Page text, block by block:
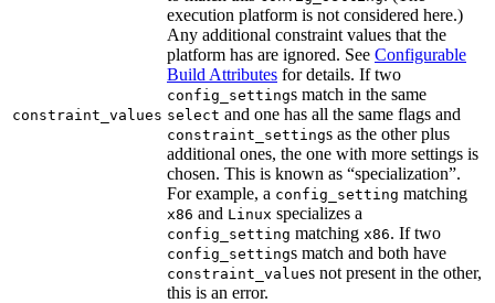
constraint_values
execution platform is not considered here.)
Any additional constraint values that the
platform has are ignored. See Configurable
Build Attributes for details. If two
config_settings match in the same
select and one has all the same flags and
constraint_settings as the other plus
additional ones, the one with more settings is
chosen. This is known as “specialization”.
For example, a config_setting matching
x86 and Linux specializes a
config_setting matching x86. If two
config_settings match and both have
constraint_values not present in the other,
this is an error.